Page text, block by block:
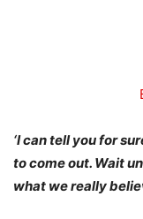
‘I can tell you for
to come out. Wait
what we really